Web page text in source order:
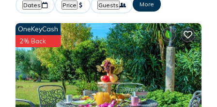
Dates Price Guests More
OneKeyCash
2% Back